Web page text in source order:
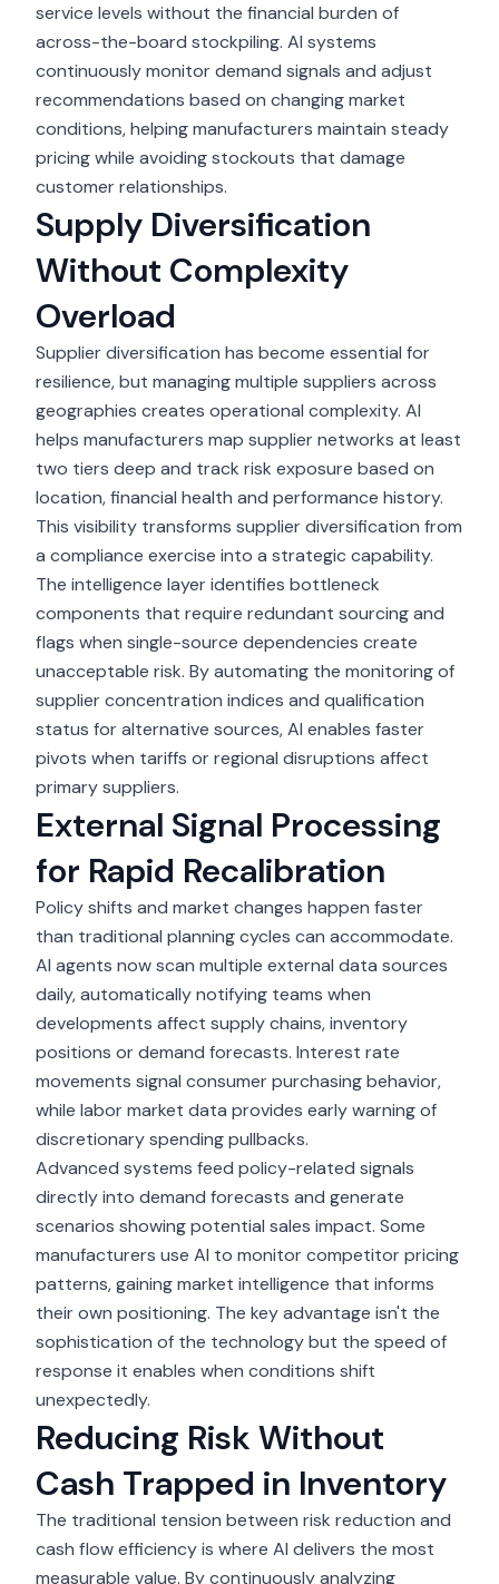
service levels without the financial burden of
across-the-board stockpiling. AI systems
continuously monitordemand signals and adjust
recommendations based on changing market
conditions, helping manufacturers maintain steady
pricing while avoiding stockouts that damage
customer relationships.
Supply Diversification
Without Complexity
Overload
Supplier diversification has become essential for
resilience, but managing multiple suppliers across
geographies creates operational complexity. AI
helps manufacturers map supplier networks at least
two tiers deep and track risk exposure based on
location, financial health and performance history.
This visibility transforms supplier diversification from
a compliance exercise into a strategic capability.
The intelligence layer identifies bottleneck
components that require redundant sourcing and
flags when single-source dependencies create
unacceptable risk. By automating the monitoring of
supplier concentration indices and qualification
status for alternative sources, AI enables faster
pivots when tariffs or regional disruptions affect
primary suppliers.
External Signal Processing
for Rapid Recalibration
Policy shifts and market changes happen faster
than traditional planning cycles can accommodate.
AI agents now scan multiple external data sources
daily, automatically notifying teams when
developments affect supply chains, inventory
positions or demand forecasts. Interest rate
movements signal consumer purchasing behavior,
while labor market data provides early warning of
discretionary spending pullbacks.
Advanced systems feed policy-related signals
directly into demand forecasts and generate
scenarios showing potential sales impact. Some
manufacturers use AI to monitor competitor pricing
patterns, gaining market intelligence that informs
their own positioning. The key advantage isn't the
sophistication of the technology but the speed of
response it enables when conditions shift
unexpectedly.
Reducing Risk Without
Cash Trapped in Inventory
The traditional tension between risk reduction and
cash flow efficiencyis where AI delivers the most
measurable value. By continuously analyzing